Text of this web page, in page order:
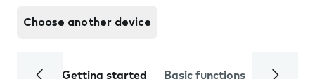
Choose another device
Getting started Basic functions Calls